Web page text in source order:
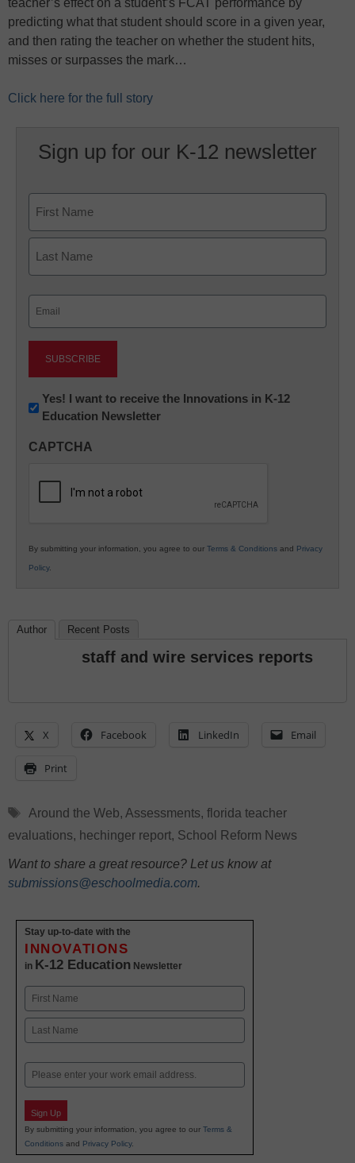
teacher’s effect on a student’s FCAT performance by
predicting what that student should score in a given year,
and then rating the teacher on whether the student hits,
misses or surpasses the mark…
Click here for the full story
Sign up for our K-12 newsletter
First
Newsletter:
Innovations
K12
Yes! I want to receive the Innovations in K-12
Education Newsletter
CAPTCHA
By submitting your information, you agree to our Terms & Conditions and Privacy
Policy.
Author Recent Posts
staff and wire services reports
X Facebook LinkedIn Email
Print
Tags
Around the Web, Assessments, florida teacher
evaluations, hechinger report, School Reform News
Want to share a great resource? Let us know at
submissions@eschoolmedia.com.
Stay up-to-date with the
INNOVATIONS
in K-12 Education Newsletter
Name
First
Email
Sign Up
By submitting your information, you agree to our Terms &
Conditions and Privacy Policy.